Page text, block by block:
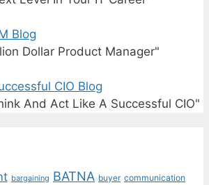
Blog
Dollar Product Manager"
CIO Blog
And Act Like A Successful CIO"
bargaining BATNA buyer communication